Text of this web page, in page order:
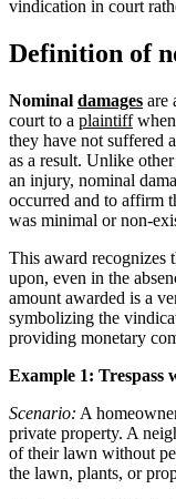
vindication in court
Definition of
Nominal damages are
court to a plaintiffwhen
they have not suffered
as a result. Unlike
an injury, nominal
occurred and to affirm
was minimal or non-
This award recognizes
upon, even in the
amount awarded is a
symbolizing the
providing monetary
Example 1: Trespass
Scenario: A
private property. A
of their lawn without
the lawn, plants, or